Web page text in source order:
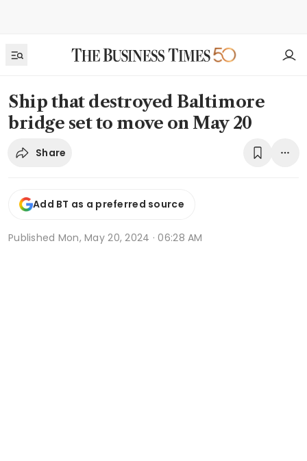
Ship that destroyed Baltimore
bridge set to move on May 20
Share
Add BT as a preferred source
Published Mon, May 20, 2024 · 06:28 AM